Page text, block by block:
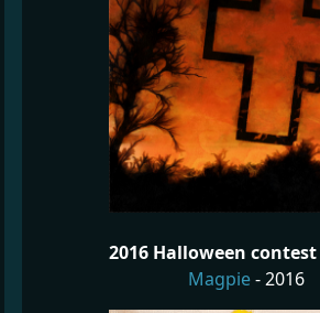
2016 Halloween
Magpie- 2016